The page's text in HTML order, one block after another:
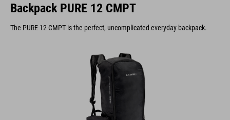
Backpack PURE 12 CMPT
The PURE 12 CMPT is the perfect, uncomplicated everyday backpack.